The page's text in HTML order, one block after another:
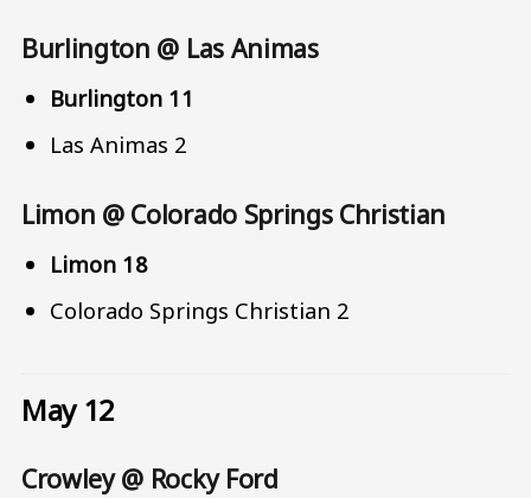
Burlington @ Las Animas
Burlington 11
Las Animas 2
Limon @ Colorado Springs Christian
Limon 18
Colorado Springs Christian 2
May 12
Crowley @ Rocky Ford